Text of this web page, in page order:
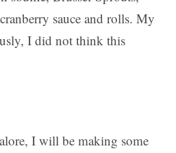
sauce and rolls. My
I did not think this
I will be making some